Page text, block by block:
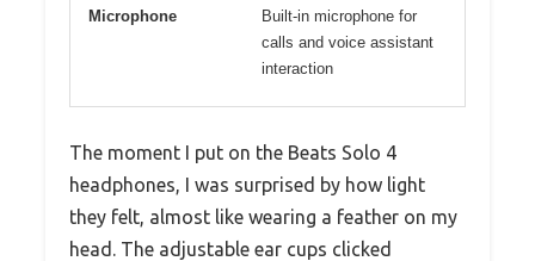
Microphone
Built-in microphone for
calls and voice assistant
interaction
The moment I put on the Beats Solo 4
headphones, I was surprised by how light
they felt, almost like wearing a feather on my
head. The adjustable ear cups clicked